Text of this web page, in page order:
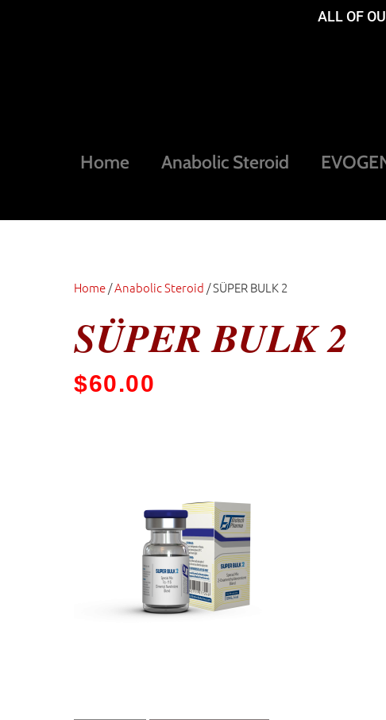
ALL OF
Home Anabolic Steroid
Home/Anabolic Steroid / SÜPER BULK 2
SÜPER BULK 2
$60.00